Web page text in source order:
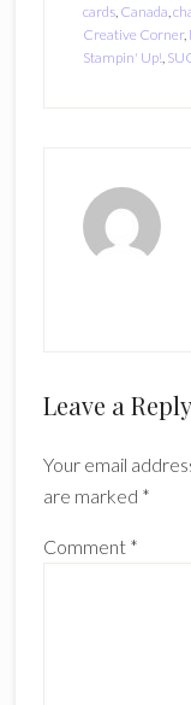
cards, Canada
Creative Corner,
Stampin' Up!
Reader
Leave a Reply
Your email
are marked *
Comment *